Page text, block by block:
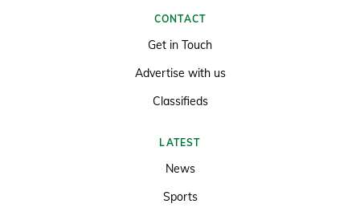
CONTACT
Get in Touch
Advertise with us
Classifieds
LATEST
News
Sports